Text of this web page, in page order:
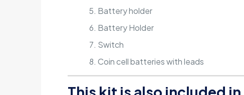
Battery holder
Battery Holder
Switch
Coin cell batteries with leads